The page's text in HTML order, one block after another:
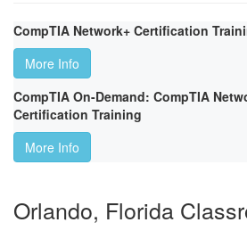
CompTIA Network+ Certification
More Info
CompTIA On-Demand: CompTIA
Certification Training
More Info
Orlando, Florida